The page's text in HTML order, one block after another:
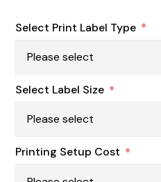
Select Print Label Type *
Select Label Size *
Printing Setup Cost *